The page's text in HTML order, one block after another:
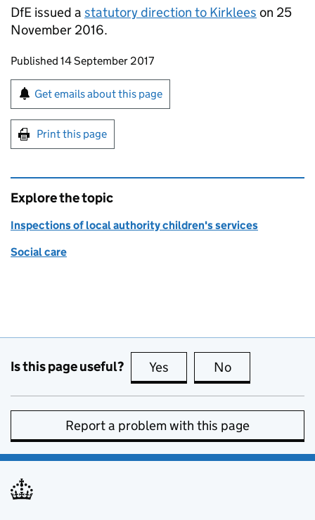
DfE issued a statutory direction to Kirklees on 25
November 2016.
Updates to this page
Published 14 September 2017
Sign up for emails or print this page
Get emails about this page
Print this page
Explore the topic
Inspections of local authority children's services
Social care
Is this page useful? Yes this page is useful
No
Report a problem with this page